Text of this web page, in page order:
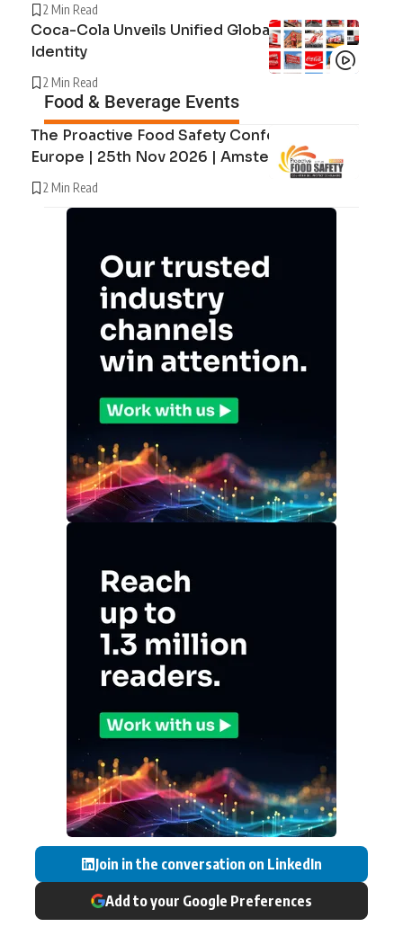
2 Min Read
Coca-Cola Unveils Unified Global Brand
Identity
2 Min Read
Food & Beverage Events
The Proactive Food Safety Conference
Europe | 25th Nov 2026 | Amsterdam
2 Min Read
Join in the conversation on LinkedIn
Add to your Google Preferences